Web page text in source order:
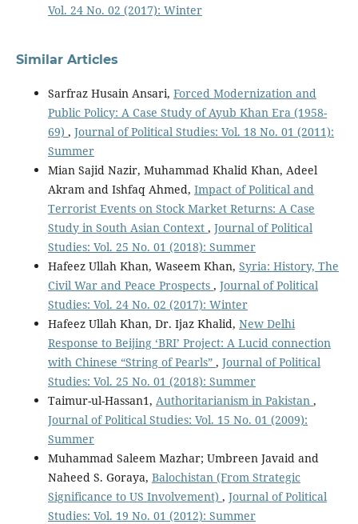
Vol. 24 No. 02 (2017): Winter
Similar Articles
Sarfraz Husain Ansari, Forced Modernization and
Public Policy: A Case Study of Ayub Khan Era (1958-
69) , Journal of Political Studies: Vol. 18 No. 01 (2011):
Summer
Mian Sajid Nazir, Muhammad Khalid Khan, Adeel
Akram and Ishfaq Ahmed, Impact of Political and
Terrorist Events on Stock Market Returns: A Case
Study in South Asian Context , Journal of Political
Studies: Vol. 25 No. 01 (2018): Summer
Hafeez Ullah Khan, Waseem Khan, Syria: History, The
Civil War and Peace Prospects , Journal of Political
Studies: Vol. 24 No. 02 (2017): Winter
Hafeez Ullah Khan, Dr. Ijaz Khalid, New Delhi
Response to Beijing ‘BRI’ Project: A Lucid connection
with Chinese “String of Pearls” , Journal of Political
Studies: Vol. 25 No. 01 (2018): Summer
Taimur-ul-Hassan1, Authoritarianism in Pakistan ,
Journal of Political Studies: Vol. 15 No. 01 (2009):
Summer
Muhammad Saleem Mazhar; Umbreen Javaid and
Naheed S. Goraya, Balochistan (From Strategic
Significance to US Involvement) , Journal of Political
Studies: Vol. 19 No. 01 (2012): Summer